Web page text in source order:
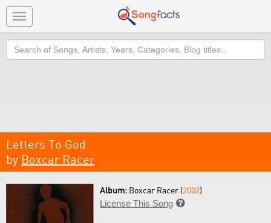
Toggle
navigation
Search
Letters To God
by Boxcar Racer
Album: Boxcar Racer (2002)
License This Song 